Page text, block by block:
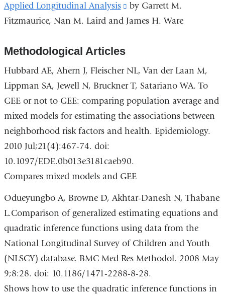
opens
in
new
window)
external
a
new
window)
Applied Longitudinal Analysis
(link
is
opens
in
window)
by Garrett M.
Fitzmaurice, Nan M. Laird and James H. Ware
Methodological Articles
Hubbard AE, Ahern J, Fleischer NL, Van der Laan M,
Lippman SA, Jewell N, Bruckner T, Satariano WA. To
GEE or not to GEE: comparing population average and
mixed models for estimating the associations between
neighborhood risk factors and health. Epidemiology.
2010 Jul;21(4):467-74. doi:
10.1097/EDE.0b013e3181caeb90.
Compares mixed models and GEE
Odueyungbo A, Browne D, Akhtar-Danesh N, Thabane
L.Comparison of generalized estimating equations and
quadratic inference functions using data from the
National Longitudinal Survey of Children and Youth
(NLSCY) database. BMC Med Res Methodol. 2008 May
9;8:28. doi: 10.1186/1471-2288-8-28.
Shows how to use the quadratic inference functions in